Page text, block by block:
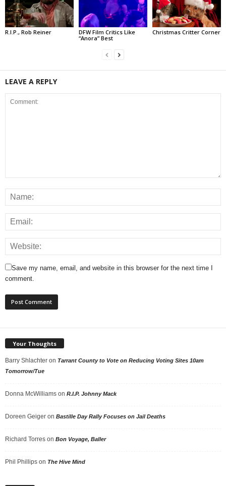
R.I.P., Rob Reiner
DFW Film Critics Like
“Anora” Best
Christmas Critter Corner
LEAVE A REPLY
Save my name, email, and website in this browser for the next time I
comment.
Your Thoughts
Barry Shlachter on Tarrant County to Vote on Reducing Voting Sites 10am
Tomorrow/Tue
Donna McWilliams on R.I.P. Johnny Mack
Doreen Geiger on Bastille Day Rally Focuses on Jail Deaths
Richard Torres on Bon Voyage, Baller
Phil Phillips on The Hive Mind